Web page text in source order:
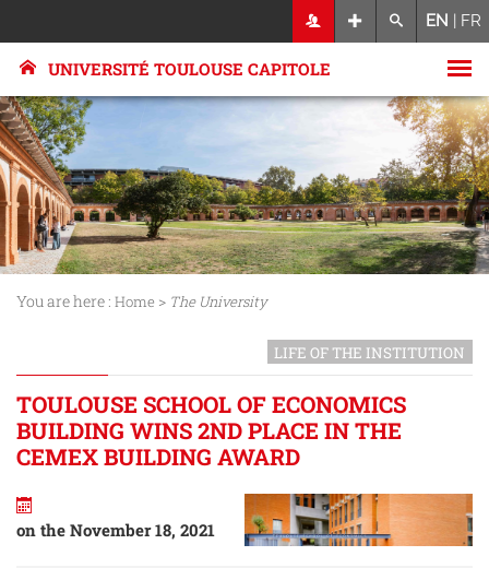
EN | FR
UNIVERSITÉ TOULOUSE CAPITOLE
You are here : Home > The University
LIFE OF THE INSTITUTION
TOULOUSE SCHOOL OF ECONOMICS
BUILDING WINS 2ND PLACE IN THE
CEMEX BUILDING AWARD
on the November 18, 2021